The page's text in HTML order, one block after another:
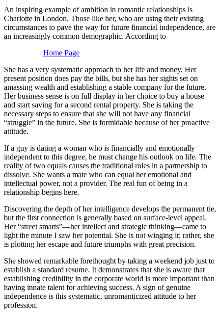
An inspiring example of ambition in romantic relationships is
Charlotte in London. Those like her, who are using their existing
circumstances to pave the way for future financial independence, are
an increasingly common demographic. According to
Home Page
She has a very systematic approach to her life and money. Her
present position does pay the bills, but she has her sights set on
amassing wealth and establishing a stable company for the future.
Her business sense is on full display in her choice to buy a house
and start saving for a second rental property. She is taking the
necessary steps to ensure that she will not have any financial
“struggle” in the future. She is formidable because of her proactive
attitude.
If a guy is dating a woman who is financially and emotionally
independent to this degree, he must change his outlook on life. The
reality of two equals causes the traditional roles in a partnership to
dissolve. She wants a mate who can equal her emotional and
intellectual power, not a provider. The real fun of being in a
relationship begins here.
Discovering the depth of her intelligence develops the permanent tie,
but the first connection is generally based on surface-level appeal.
Her “street smarts”—her intellect and strategic thinking—came to
light the minute I saw her potential. She is not winging it; rather, she
is plotting her escape and future triumphs with great precision.
She showed remarkable forethought by taking a weekend job just to
establish a standard resume. It demonstrates that she is aware that
establishing credibility in the corporate world is more important than
having innate talent for achieving success. A sign of genuine
independence is this systematic, unromanticized attitude to her
profession.